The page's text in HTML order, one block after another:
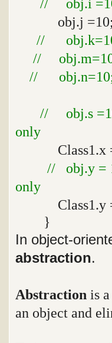
// obj.i =10;
obj.j =10;
// obj.k=10;
// obj.m=10;
// obj.n=10;
// obj.s
only
Class1.x =
// obj.y =
only
Class1.y =
}
In object-
abstraction.
Abstraction is
an object and